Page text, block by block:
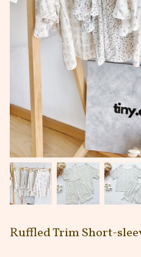
Ruffled Trim Short-